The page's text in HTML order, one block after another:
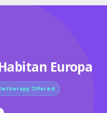
Europa
Offered